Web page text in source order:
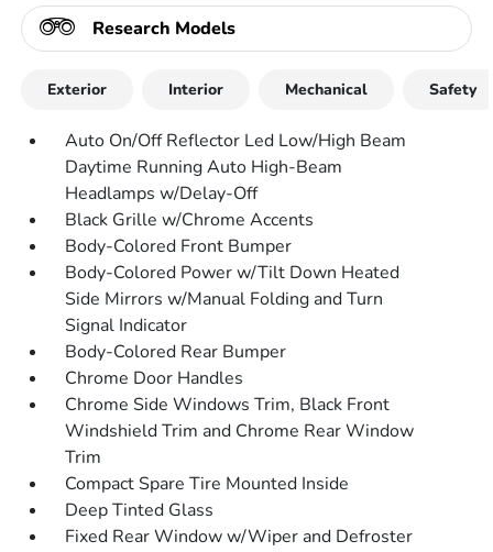
Research Models
Exterior Interior Mechanical Safety
Auto On/Off Reflector Led Low/High Beam
Daytime Running Auto High-Beam
Headlamps w/Delay-Off
Black Grille w/Chrome Accents
Body-Colored Front Bumper
Body-Colored Power w/Tilt Down Heated
Side Mirrors w/Manual Folding and Turn
Signal Indicator
Body-Colored Rear Bumper
Chrome Door Handles
Chrome Side Windows Trim, Black Front
Windshield Trim and Chrome Rear Window
Trim
Compact Spare Tire Mounted Inside
Deep Tinted Glass
Fixed Rear Window w/Wiper and Defroster